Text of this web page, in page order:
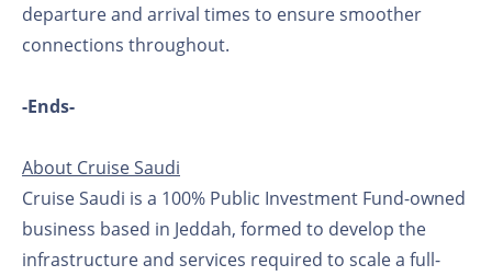
departure and arrival times to ensure smoother
connections throughout.
-Ends-
About Cruise Saudi
Cruise Saudi is a 100% Public Investment Fund-owned
business based in Jeddah, formed to develop the
infrastructure and services required to scale a full-